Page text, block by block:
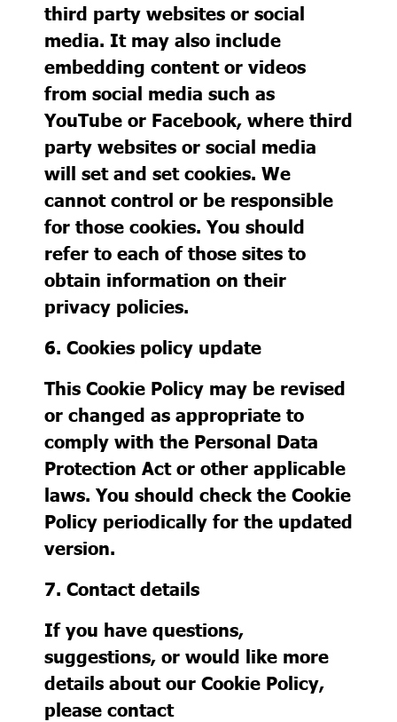
third party websites or social
media. It may also include
embedding content or videos
from social media such as
YouTube or Facebook, where third
party websites or social media
will set and set cookies. We
cannot control or be responsible
for those cookies. You should
refer to each of those sites to
obtain information on their
privacy policies.
6. Cookies policy update
This Cookie Policy may be revised
or changed as appropriate to
comply with the Personal Data
Protection Act or other applicable
laws. You should check the Cookie
Policy periodically for the updated
version.
7. Contact details
If you have questions,
suggestions, or would like more
details about our Cookie Policy,
please contact